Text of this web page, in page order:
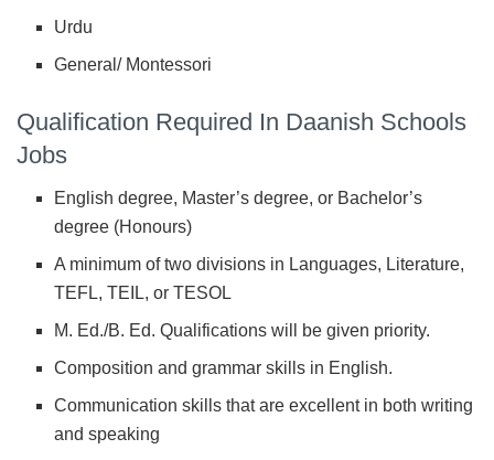
Urdu
General/ Montessori
Qualification Required In Daanish Schools
Jobs
English degree, Master’s degree, or Bachelor’s
degree (Honours)
A minimum of two divisions in Languages, Literature,
TEFL, TEIL, or TESOL
M. Ed./B. Ed. Qualifications will be given priority.
Composition and grammar skills in English.
Communication skills that are excellent in both writing
and speaking